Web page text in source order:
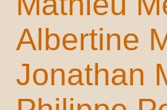
Albertine
Jonathan